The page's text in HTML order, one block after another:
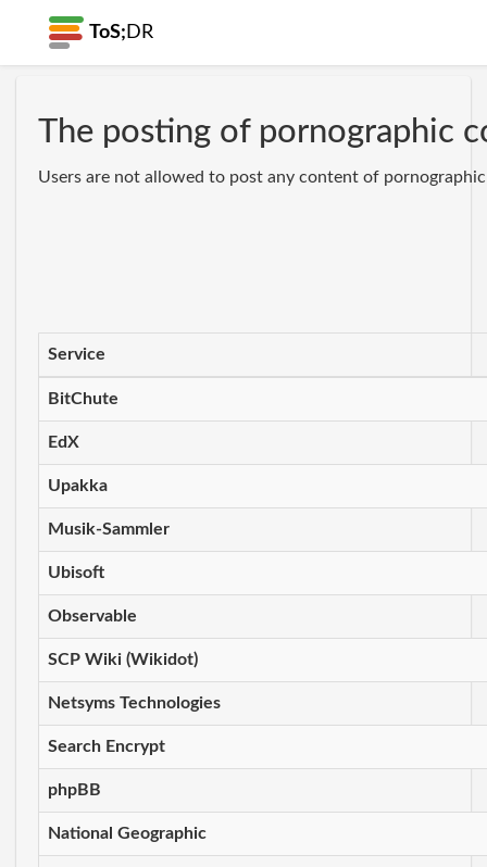
ToS; DR
The posting of pornographic
Users are not allowed to post any content of
Service
BitChute
EdX
Upakka
Musik-Sammler
Ubisoft
Observable
SCP Wiki (Wikidot)
Netsyms Technologies
Search Encrypt
phpBB
National Geographic